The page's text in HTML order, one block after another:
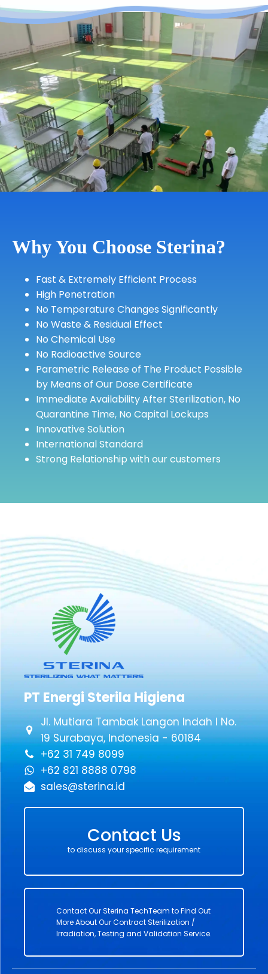
Why You Choose Sterina?
Fast & Extremely Efficient Process
High Penetration
No Temperature Changes Significantly
No Waste & Residual Effect
No Chemical Use
No Radioactive Source
Parametric Release of The Product Possible
by Means of Our Dose Certificate
Immediate Availability After Sterilization, No
Quarantine Time, No Capital Lockups
Innovative Solution
International Standard
Strong Relationship with our customers
PT Energi Sterila Higiena
Jl. Mutiara Tambak Langon Indah I No.
19 Surabaya, Indonesia - 60184
+62 31 749 8099
+62 821 8888 0798
sales@sterina.id
Contact Us
to discuss your specific requirement
Contact Our Sterina TechTeam to Find Out
More About Our Contract Sterilization /
Irradiation, Testing and Validation Service.